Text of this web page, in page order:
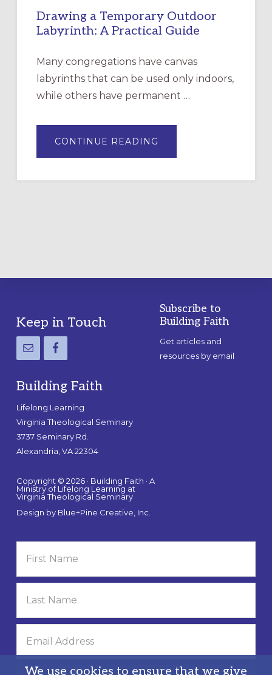
Drawing a Temporary Outdoor
Labyrinth: A Practical Guide
Many congregations have canvas
labyrinths that can be used only indoors,
while others have permanent …
CONTINUE READING
A
LABYRINTH:
Footer
Keep in Touch
Building Faith
Lifelong Learning
Virginia Theological Seminary
3737 Seminary Rd.
Alexandria, VA 22304
Copyright © 2026 · Building Faith · A
Ministry of Lifelong Learning at
Virginia Theological Seminary
Design by Blue+Pine Creative, Inc.
Subscribe to
Building Faith
Get articles and
resources by email
We use cookies to ensure that we give